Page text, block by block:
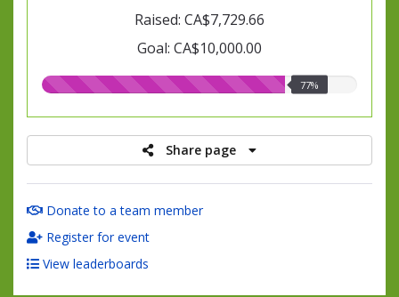
Raised: CA$7,729.66
Goal: CA$10,000.00
77.00%
77%
Share page
Donate to a team member
Register for event
View leaderboards